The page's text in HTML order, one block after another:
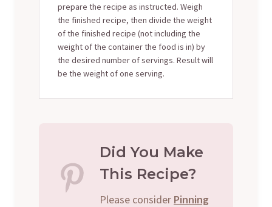
prepare the recipe as instructed. Weigh
the finished recipe, then divide the weight
of the finished recipe (not including the
weight of the container the food is in) by
the desired number of servings. Result will
be the weight of one serving.
Did You Make
This Recipe?
Please consider Pinning